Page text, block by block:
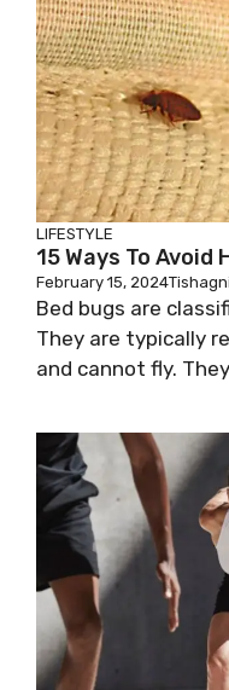
LIFESTYLE
15 Ways To Avoid
February 15, 2024Tishagni
Bed bugs are
They are typically
and cannot fly.